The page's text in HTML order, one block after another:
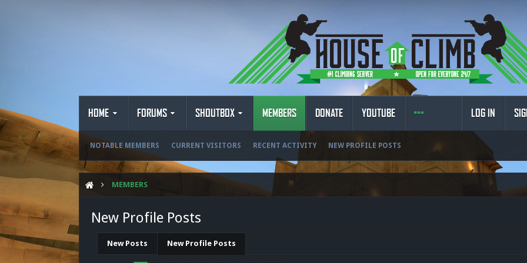
HOME FORUMS SHOUTBOX MEMBERS
NOTABLE MEMBERS CURRENT VISITORS RECENT ACTIVITY NEW PROFILE POSTS
DONATE YOUTUBE LOG IN
MEMBERS
New Profile Posts
New Posts New Profile Posts